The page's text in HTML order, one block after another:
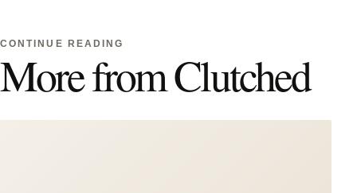
CONTINUE READING
More from Clutched